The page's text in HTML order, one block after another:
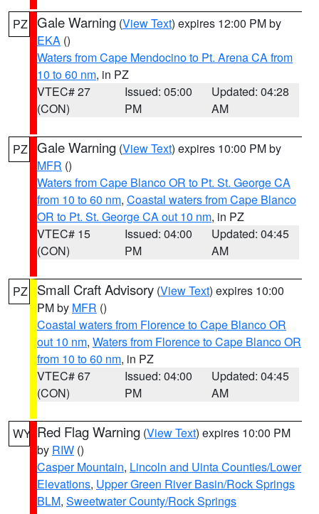
PZ Gale Warning (View Text) expires 12:00 PM by
EKA ()
Waters from Cape Mendocino to Pt. Arena CA from
10 to 60 nm, in PZ
VTEC# 27
(CON)
Issued: 05:00
PM
Updated: 04:28
AM
PZ Gale Warning (View Text) expires 10:00 PM by
MFR ()
Waters from Cape Blanco OR to Pt. St. George CA
from 10 to 60 nm, Coastal waters from Cape Blanco
OR to Pt. St. George CA out 10 nm, in PZ
VTEC# 15
(CON)
Issued: 04:00
PM
Updated: 04:45
AM
PZ Small Craft Advisory (View Text) expires 10:00
PM by MFR ()
Coastal waters from Florence to Cape Blanco OR
out 10 nm, Waters from Florence to Cape Blanco OR
from 10 to 60 nm, in PZ
VTEC# 67
(CON)
Issued: 04:00
PM
Updated: 04:45
AM
WY Red Flag Warning (View Text) expires 10:00 PM
by RIW ()
Casper Mountain, Lincoln and Uinta Counties/Lower
Elevations, Upper Green River Basin/Rock Springs
BLM, Sweetwater County/Rock Springs